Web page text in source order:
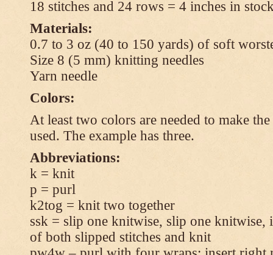
18 stitches and 24 rows = 4 inches in
Materials:
0.7 to 3 oz (40 to 150 yards) of soft
Size 8 (5 mm) knitting needles
Yarn needle
Colors:
At least two colors are needed to make
used. The example has three.
Abbreviations:
k = knit
p = purl
k2tog = knit two together
ssk = slip one knitwise, slip one knitwise,
of both slipped stitches and knit